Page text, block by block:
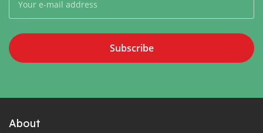
Subscribe
About